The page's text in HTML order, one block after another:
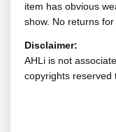
item has obvious
show. No returns
Disclaimer:
AHLi is not
copyrights reserved